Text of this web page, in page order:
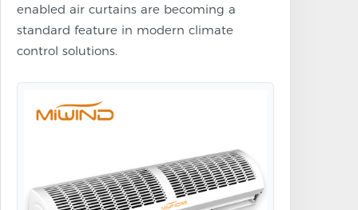
enabled air curtains are becoming a
standard feature in modern climate
control solutions.